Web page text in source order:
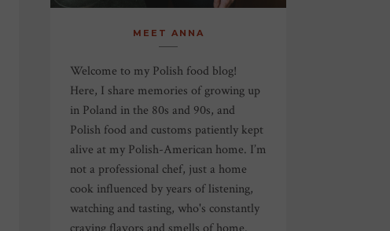
MEET ANNA
Welcome to my Polish food blog!
Here, I share memories of growing up
in Poland in the 80s and 90s, and
Polish food and customs patiently kept
alive at my Polish-American home. I’m
not a professional chef, just a home
cook influenced by years of listening,
watching and tasting, who's constantly